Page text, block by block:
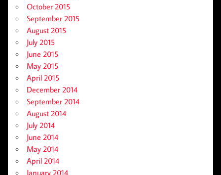
October 2015
September 2015
August 2015
July 2015
June 2015
May 2015
April 2015
December 2014
September 2014
August 2014
July 2014
June 2014
May 2014
April 2014
January 2014